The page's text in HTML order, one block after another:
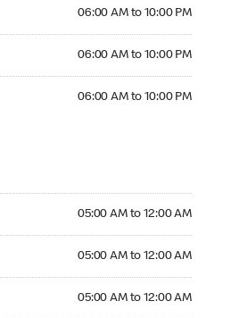
06:00 AM to 10:00 PM
06:00 AM to 10:00 PM
06:00 AM to 10:00 PM
05:00 AM to 12:00 AM
05:00 AM to 12:00 AM
05:00 AM to 12:00 AM